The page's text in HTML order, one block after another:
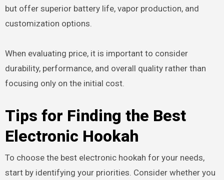
but offer superior battery life, vapor production, and
customization options.
When evaluating price, it is important to consider
durability, performance, and overall quality rather than
focusing only on the initial cost.
Tips for Finding the Best
Electronic Hookah
To choose the best electronic hookah for your needs,
start by identifying your priorities. Consider whether you